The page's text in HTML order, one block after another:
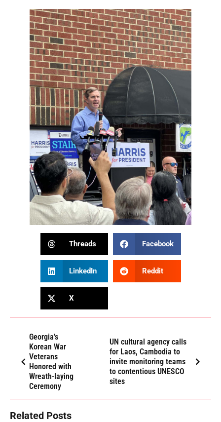
Threads Facebook
LinkedIn Reddit
X
Georgia's
Korean War
Veterans
Honored with
Wreath-laying
Ceremony
UN cultural agency calls
for Laos, Cambodia to
invite monitoring teams
to contentious UNESCO
sites
Related Posts